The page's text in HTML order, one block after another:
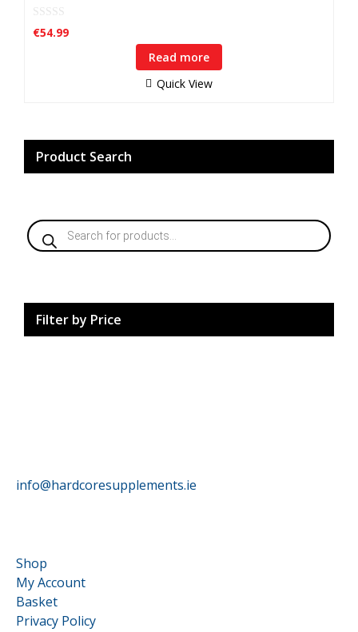
0
o
€54.99
Read more
Quick View
Product Search
Products
search
Filter by Price
info@hardcoresupplements.ie
Shop
My Account
Basket
Privacy Policy